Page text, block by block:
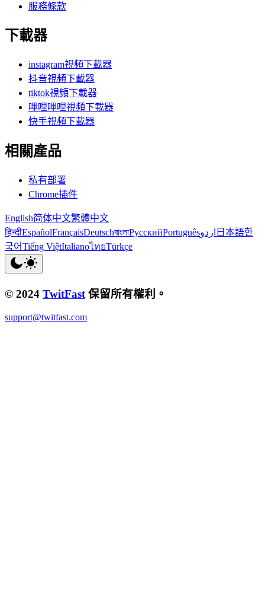
服務條款
下載器
instagram視頻下載器
抖音視頻下載器
tiktok視頻下載器
嗶哩嗶哩視頻下載器
快手視頻下載器
相關產品
私有部署
Chrome插件
English简体中文繁體中文
हिन्दीEspañolFrançaisDeutschবাংলাРусскийPortuguêsاردو 日本語한
국어Tiếng ViệtItalianoไทยTürkçe
© 2024 TwitFast 保留所有權利。
support@twitfast.com